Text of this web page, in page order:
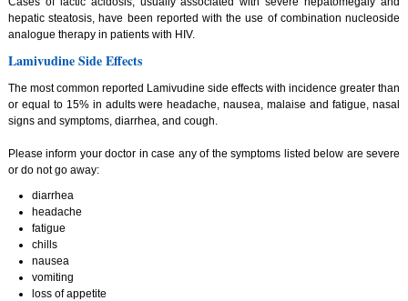
hepatic steatosis, have been reported with the use of combination nucleoside
analogue therapy in patients with HIV.
Lamivudine Side Effects
The most common reported Lamivudine side effects with incidence greater than
or equal to 15% in adults were headache, nausea, malaise and fatigue, nasal
signs and symptoms, diarrhea, and cough.
Please inform your doctor in case any of the symptoms listed below are severe
or do not go away:
diarrhea
headache
fatigue
chills
nausea
vomiting
loss of appetite